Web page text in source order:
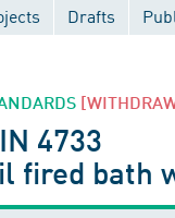
Drafts
4733
fired bath